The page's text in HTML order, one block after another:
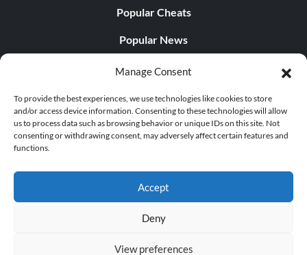
Manage Consent
To provide the best experiences, we use technologies like cookies to store
and/or access device information. Consenting to these technologies will allow
us to process data such as browsing behavior or unique IDs on this site. Not
consenting or withdrawing consent, may adversely affect certain features and
functions.
Accept
Deny
View preferences
Popular Cheats
Popular News
Popular Editorials
Popular Free Games
LATEST UPDATES
© 1998 - 2026 MegaGames.com All rights reserved